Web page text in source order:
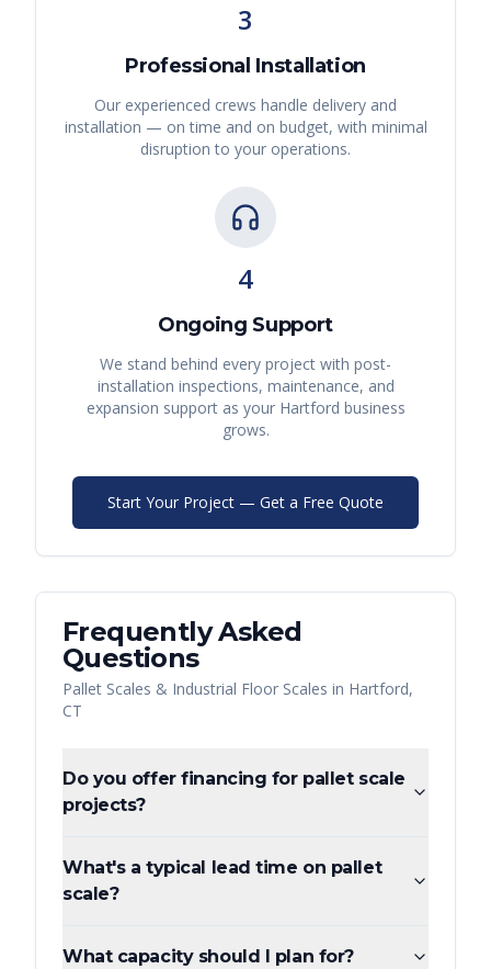
3
Professional Installation
Our experienced crews handle delivery and
installation — on time and on budget, with minimal
disruption to your operations.
4
Ongoing Support
We stand behind every project with post-
installation inspections, maintenance, and
expansion support as your Hartford business
grows.
Start Your Project — Get a Free Quote
Frequently Asked
Questions
Pallet Scales & Industrial Floor Scales in Hartford,
CT
Do you offer financing for pallet scale
projects?
What's a typical lead time on pallet
scale?
What capacity should I plan for?